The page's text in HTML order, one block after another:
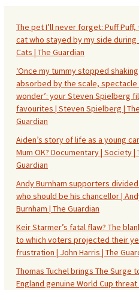
The pet I’ll never forget: Puff
cat who stayed by my side during
Cats | The Guardian
‘Once my tummy stopped
absorbed by the scale, spectacle
wonder’: your Steven Spielberg
favourites | Steven Spielberg | The
Guardian
Aiden’s story of life as a young
Mum OK? Documentary | Society |
Guardian
Andy Burnham supporters
who should be his chancellor |
Burnham | The Guardian
Keir Starmer’s fatal flaw? The
to which voters projected their
frustration | John Harris | The
Thomas Tuchel brings The Surge
England genuine World Cup threat